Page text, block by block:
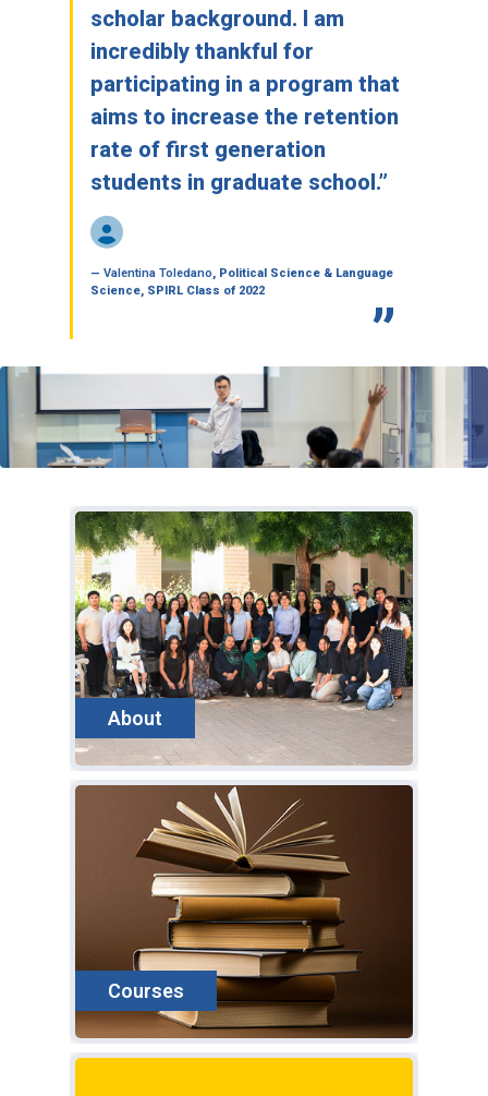
scholar background. I am
incredibly thankful for
participating in a program that
aims to increase the retention
rate of first generation
students in graduate school.”
— Valentina Toledano, Political Science & Language
Science, SPIRL Class of 2022
About
Courses